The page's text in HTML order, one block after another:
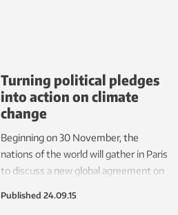
Turning political pledges
into action on climate
change
Beginning on 30 November, the
nations of the world will gather in Paris
to discuss a new global agreement on
Published 24.09.15